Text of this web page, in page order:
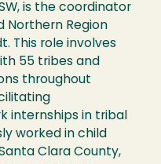
is the coordinator
Northern Region
This role involves
55 tribes and
throughout
internships in tribal
worked in child
Clara County,